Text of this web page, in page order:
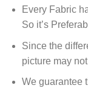
Every Fabric
So it’s
Since the
picture may
We guarantee